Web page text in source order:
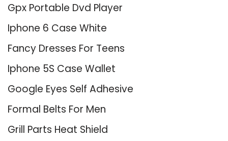
Gpx Portable Dvd Player
Iphone 6 Case White
Fancy Dresses For Teens
Iphone 5S Case Wallet
Google Eyes Self Adhesive
Formal Belts For Men
Grill Parts Heat Shield